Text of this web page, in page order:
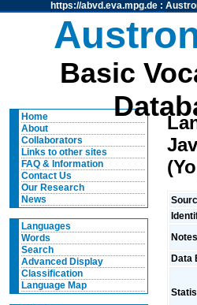
https://abvd.eva.mpg.de:
Basic
Home
About
Collaborators
Links to other sites
FAQ & Information
Contact Us
Our Research
News
Languages
Words
Search
Advanced Display
Classification
Language Map
Data